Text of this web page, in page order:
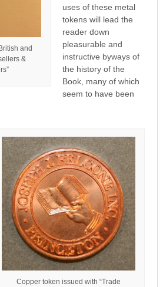
and
&
uses of these metal
tokens will lead the
reader down
pleasurable and
instructive byways of
the history of the
Book, many of which
seem to have been
Copper token issued with “Trade